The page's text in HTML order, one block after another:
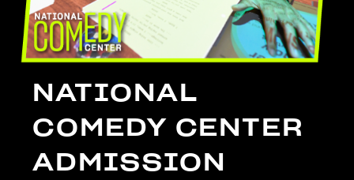
NATIONAL
COMEDY CENTER
ADMISSION